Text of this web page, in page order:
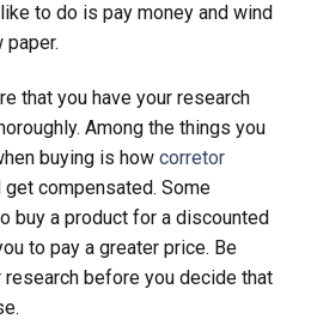
to do is pay money and wind
paper.
that you have your research
Among the things you
buying is how corretor
get compensated. Some
buy a product for a discounted
to pay a greater price. Be
before you decide that